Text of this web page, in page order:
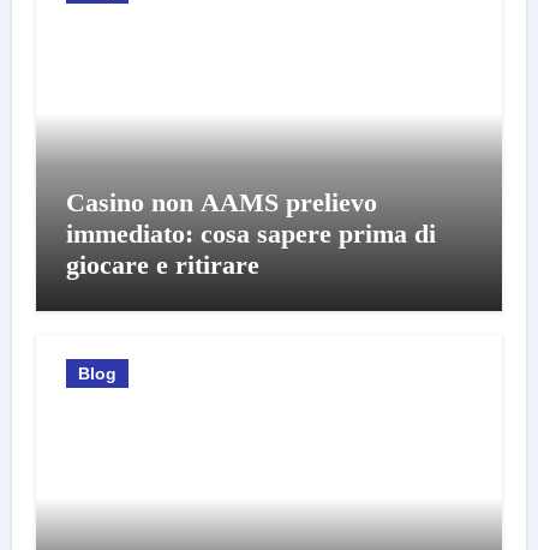
Casino non AAMS prelievo
immediato: cosa sapere prima di
giocare e ritirare
Blog